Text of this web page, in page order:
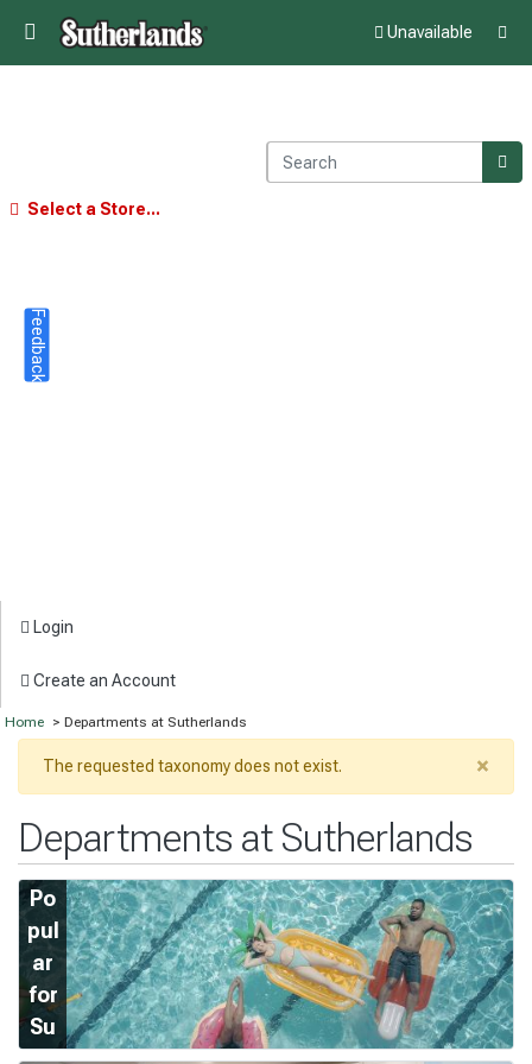
Unavailable
Select a Store...
Login
Create an Account
Home > Departments at Sutherlands
×
The requested taxonomy does not exist.
Departments at Sutherlands
Po
pul
ar
for
Su
m
Feedback